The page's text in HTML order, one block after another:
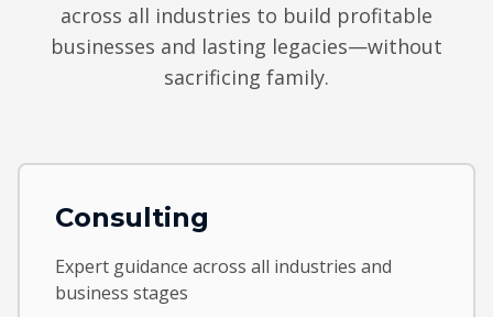
across all industries to build profitable
businesses and lasting legacies—without
sacrificing family.
Consulting
Expert guidance across all industries and
business stages